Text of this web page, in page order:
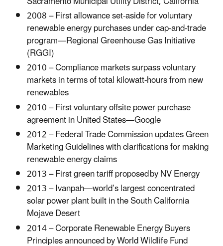
2008 – First allowance set-aside for voluntary
renewable energy purchases under cap-and-trade
program—Regional Greenhouse Gas Initiative
(RGGI)
2010 – Compliance markets surpass voluntary
markets in terms of total kilowatt-hours from new
renewables
2010 – First voluntary offsite power purchase
agreement in United States—Google
2012 – Federal Trade Commission updates Green
Marketing Guidelines with clarifications for making
renewable energy claims
2013 – First green tariff proposed by NV Energy
2013 – Ivanpah—world’s largest concentrated
solar power plant built in the South California
Mojave Desert
2014 – Corporate Renewable Energy Buyers
Principles announced by World Wildlife Fund